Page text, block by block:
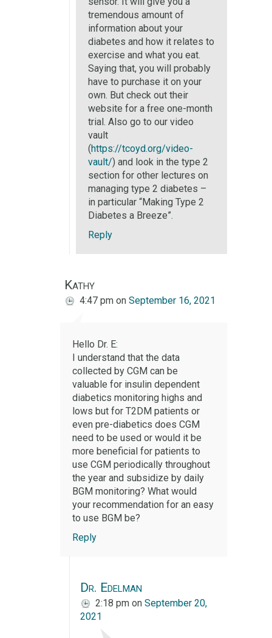
tremendous amount of
information about your
diabetes and how it relates to
exercise and what you eat.
Saying that, you will probably
have to purchase it on your
own. But check out their
website for a free one-month
trial. Also go to our video
vault
(https://tcoyd.org/video-
vault/) and look in the type 2
section for other lectures on
managing type 2 diabetes –
in particular “Making Type 2
Diabetes a Breeze”.
Reply
Kathy
4:47 pm on September 16, 2021
Hello Dr. E:
I understand that the data
collected by CGM can be
valuable for insulin dependent
diabetics monitoring highs and
lows but for T2DM patients or
even pre-diabetics does CGM
need to be used or would it be
more beneficial for patients to
use CGM periodically throughout
the year and subsidize by daily
BGM monitoring? What would
your recommendation for an easy
to use BGM be?
Reply
Dr. Edelman
2:18 pm on September 20,
2021